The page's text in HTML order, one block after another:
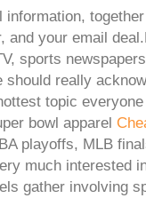
information,
and your email
sports
should really
topic
bowl apparel
playoffs, MLB
much interested
gather involving